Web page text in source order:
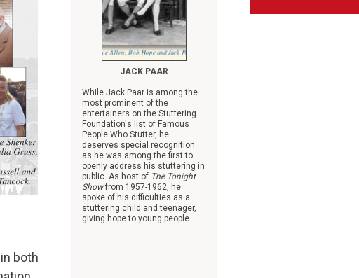
both
JACK PAAR
While Jack Paar is among the
most prominent of the
entertainers on the Stuttering
Foundation's list of Famous
People Who Stutter, he
deserves special recognition
as he was among the first to
openly address his stuttering in
public. As host of The Tonight
Showfrom 1957-1962, he
spoke of his difficulties as a
stuttering child and teenager,
giving hope to young people.